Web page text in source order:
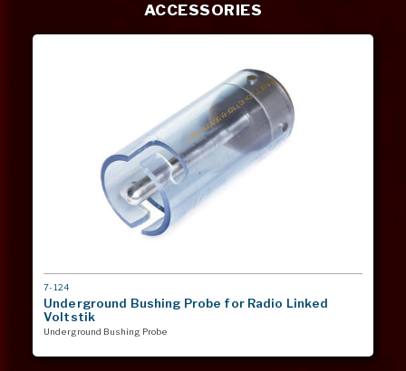
ACCESSORIES
MODEL
#
7-124
Underground Bushing Probe for Radio Linked
Voltstik
Underground Bushing Probe